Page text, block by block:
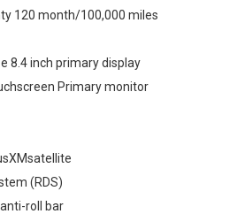
120 month/100,000 miles
8.4 inch primary display
Primary monitor
(RDS)
roll bar